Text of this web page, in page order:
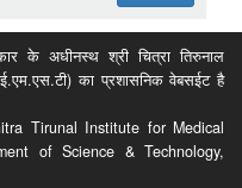
के अधीनस्थ श्री चित्रा तिरुनाल
का प्रशासनिक वेबसईट है
Tirunal Institute for Medical
of Science & Technology,